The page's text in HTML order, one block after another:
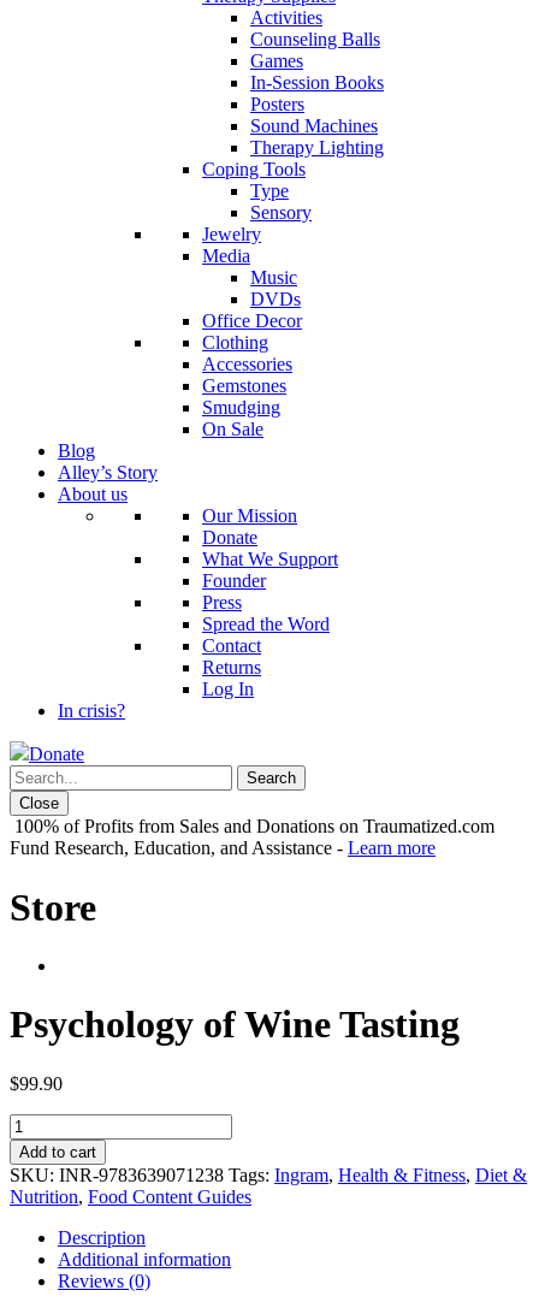
Activities
Counseling Balls
Games
In-Session Books
Posters
Sound Machines
Therapy Lighting
Coping Tools
Type
Sensory
Jewelry
Media
Music
DVDs
Office Decor
Clothing
Accessories
Gemstones
Smudging
On Sale
Blog
Alley’s Story
About us
Our Mission
Donate
What We Support
Founder
Press
Spread the Word
Contact
Returns
Log In
In crisis?
Donate
Close
100% of Profits from Sales and Donations on Traumatized.com
Fund Research, Education, and Assistance - Learn more
Store
Psychology of Wine Tasting
$99.90
Psychology
of
Wine
Tasting
quantity
Add to cart
SKU: INR-9783639071238 Tags: Ingram, Health & Fitness, Diet &
Nutrition, Food Content Guides
Description
Additional information
Reviews (0)